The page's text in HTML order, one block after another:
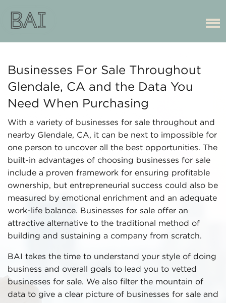
Businesses For Sale Throughout
Glendale, CA and the Data You
Need When Purchasing
With a variety of businesses for sale throughout and
nearby Glendale, CA, it can be next to impossible for
one person to uncover all the best opportunities. The
built-in advantages of choosing businesses for sale
include a proven framework for ensuring profitable
ownership, but entrepreneurial success could also be
measured by emotional enrichment and an adequate
work-life balance. Businesses for sale offer an
attractive alternative to the traditional method of
building and sustaining a company from scratch.
BAI takes the time to understand your style of doing
business and overall goals to lead you to vetted
businesses for sale. We also filter the mountain of
data to give a clear picture of businesses for sale and